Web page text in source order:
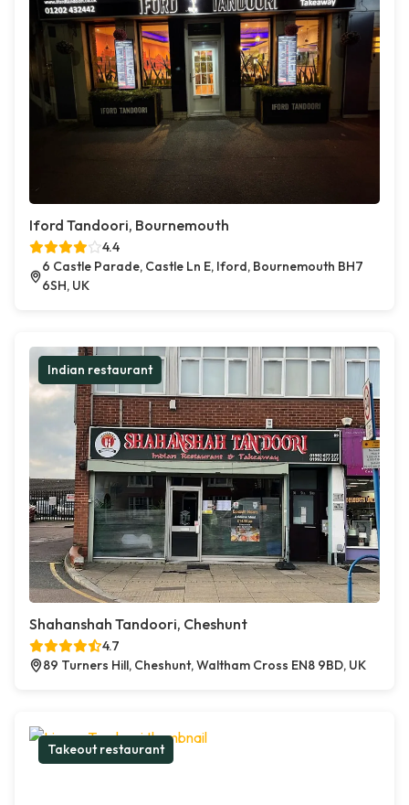
Iford Tandoori, Bournemouth
4.4
6 Castle Parade, Castle Ln E, Iford, Bournemouth BH7
6SH, UK
Indian restaurant
Shahanshah Tandoori, Cheshunt
4.7
89 Turners Hill, Cheshunt, Waltham Cross EN8 9BD, UK
Takeout restaurant